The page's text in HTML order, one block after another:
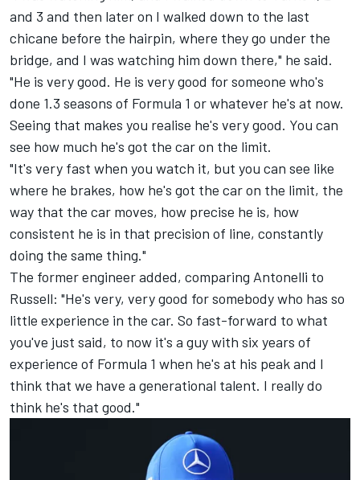
and 3 and then later on I walked down to the last
chicane before the hairpin, where they go under the
bridge, and I was watching him down there," he said.
"He is very good. He is very good for someone who's
done 1.3 seasons of Formula 1 or whatever he's at now.
Seeing that makes you realise he's very good. You can
see how much he's got the car on the limit.
"It's very fast when you watch it, but you can see like
where he brakes, how he's got the car on the limit, the
way that the car moves, how precise he is, how
consistent he is in that precision of line, constantly
doing the same thing."
The former engineer added, comparing Antonelli to
Russell: "He's very, very good for somebody who has so
little experience in the car. So fast-forward to what
you've just said, to now it's a guy with six years of
experience of Formula 1 when he's at his peak and I
think that we have a generational talent. I really do
think he's that good."